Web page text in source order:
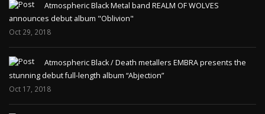
Atmospheric Black Metal band REALM OF WOLVES
announces debut album "Oblivion"
Oct 29, 2018
Atmospheric Black / Death metallers EMBRA presents the
stunning debut full-length album “Abjection”
Oct 17, 2018